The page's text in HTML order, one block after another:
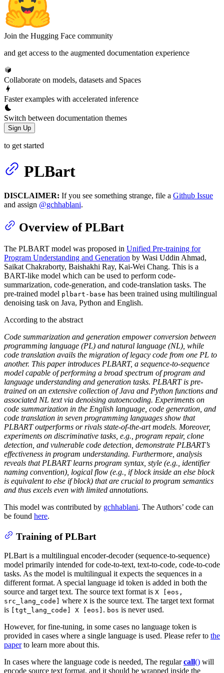
Join the Hugging Face community
and get access to the augmented documentation experience
Collaborate on models, datasets and Spaces
Faster examples with accelerated inference
Switch between documentation themes
Sign Up
to get started
PLBart
DISCLAIMER: If you see something strange, file a Github Issue
and assign @gchhablani.
Overview of PLBart
The PLBART model was proposed in Unified Pre-training for
Program Understanding and Generation by Wasi Uddin Ahmad,
Saikat Chakraborty, Baishakhi Ray, Kai-Wei Chang. This is a
BART-like model which can be used to perform code-
summarization, code-generation, and code-translation tasks. The
pre-trained model plbart-base has been trained using multilingual
denoising task on Java, Python and English.
According to the abstract
Code summarization and generation empower conversion between
programming language (PL) and natural language (NL), while
code translation avails the migration of legacy code from one PL to
another. This paper introduces PLBART, a sequence-to-sequence
model capable of performing a broad spectrum of program and
language understanding and generation tasks. PLBART is pre-
trained on an extensive collection of Java and Python functions and
associated NL text via denoising autoencoding. Experiments on
code summarization in the English language, code generation, and
code translation in seven programming languages show that
PLBART outperforms or rivals state-of-the-art models. Moreover,
experiments on discriminative tasks, e.g., program repair, clone
detection, and vulnerable code detection, demonstrate PLBART’s
effectiveness in program understanding. Furthermore, analysis
reveals that PLBART learns program syntax, style (e.g., identifier
naming convention), logical flow (e.g., if block inside an else block
is equivalent to else if block) that are crucial to program semantics
and thus excels even with limited annotations.
This model was contributed by gchhablani. The Authors’ code can
be found here.
Training of PLBart
PLBart is a multilingual encoder-decoder (sequence-to-sequence)
model primarily intended for code-to-text, text-to-code, code-to-code
tasks. As the model is multilingual it expects the sequences in a
different format. A special language id token is added in both the
source and target text. The source text format is X [eos,
src_lang_code]
where X is the source text. The target text format
is
[tgt_lang_code] X [eos] . bos is never used.
However, for fine-tuning, in some cases no language token is
provided in cases where a single language is used. Please refer to the
paperto learn more about this.
In cases where the language code is needed, The regularcall() will
encode source text format, and it should be wrapped inside the